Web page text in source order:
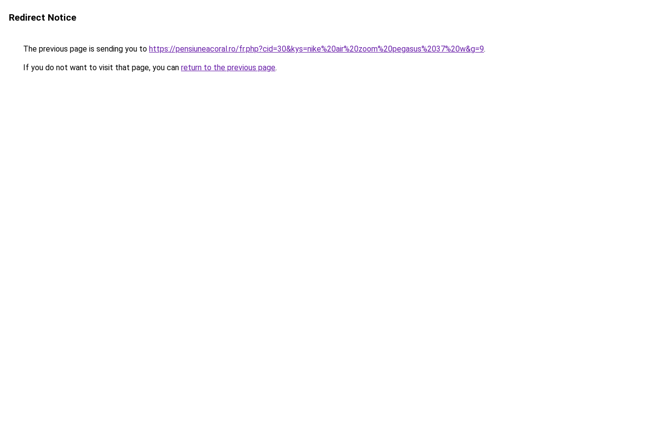
Redirect Notice
The previous page is sending you to https://pensiuneacoral.ro/fr.php?cid=30&kys=nike%20air%20zoom%20pegasus%2037%20w&g=9.
If you do not want to visit that page, you can return to the previous page.